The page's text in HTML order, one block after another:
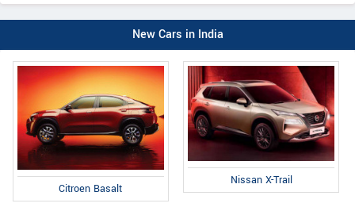
New Cars in India
Citroen Basalt
Nissan X-Trail